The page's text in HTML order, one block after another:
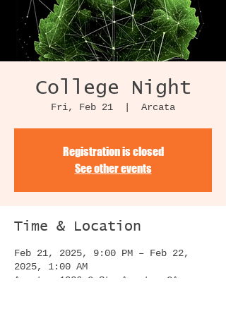
College Night
Fri, Feb 21 Arcata
Registration is closed
See other events
Time & Location
Feb 21, 2025, 9:00 PM – Feb 22,
2025, 1:00 AM
Arcata, 1036 G St, Arcata, CA